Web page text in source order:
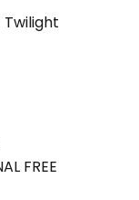
FREE